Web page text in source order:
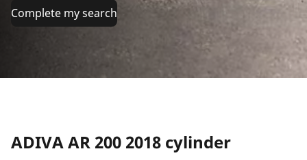
Complete my search
ADIVA AR 200 2018 cylinder